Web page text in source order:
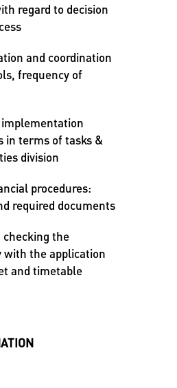
regard to decision
and coordination
frequency of
in terms of tasks &
division
procedures:
required documents
the
with the application
and timetable